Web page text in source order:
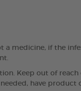
medicine, if the
Keep out of
have product